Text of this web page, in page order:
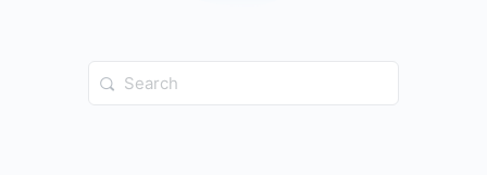
Search
for: